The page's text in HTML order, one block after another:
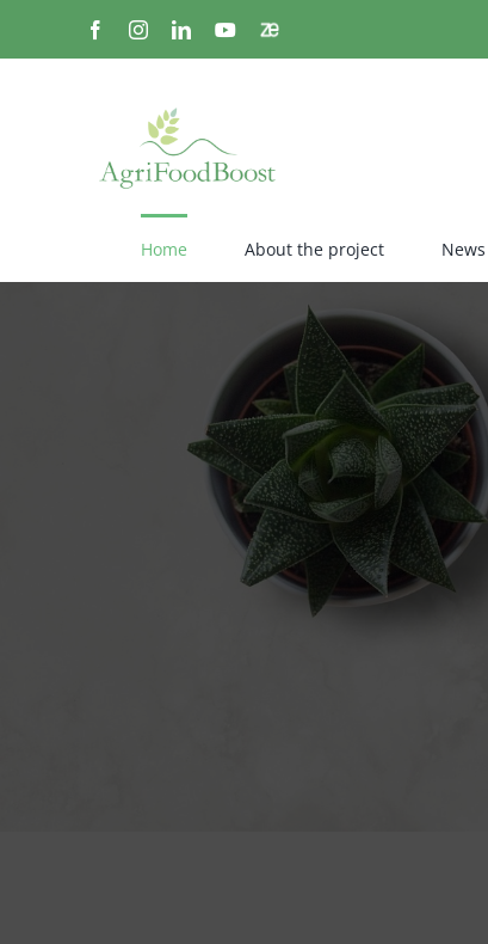
FacebookInstagramLinkedInYouTube
Zenodo
Home About the project